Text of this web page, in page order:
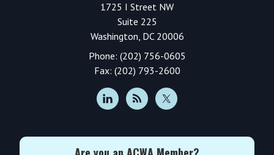
1725 I Street NW
Suite 225
Washington, DC 20006
Phone: (202) 756-0605
Fax: (202) 793-2600